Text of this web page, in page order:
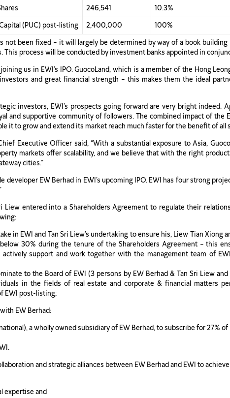
246,541 10.3%
(PUC) post-listing 2,400,000 100%
not been fixed – it will largely be determined by way of a book
process will be conducted by investment banks appointed in
us in EWI’s IPO. GuocoLand, which is a member of the Hong
and great financial strength – this makes them the ideal
investors, EWI’s prospects going forward are very bright indeed.
and supportive community of followers. The combined impact of the
it to grow and extend its market reach much faster for the benefit of all
Executive Officer said, “With a substantial exposure to Asia,
markets offer scalability, and we believe that with the right
cities.”
developer EW Berhad in EWI’s upcoming IPO. EWI has four strong
Liew entered into a Shareholders Agreement to regulate their
in EWI and Tan Sri Liew’s undertaking to ensure his, Liew Tian Xiong
30% during the tenure of the Shareholders Agreement – this
actively support and work together with the management team of
to the Board of EWI (3 persons by EW Berhad & Tan Sri Liew
in the fields of real estate and corporate & financial matters
EWI post-listing;
EW Berhad:
a wholly owned subsidiary of EW Berhad, to subscribe for 27%
and strategic alliances between EW Berhad and EWI to
expertise and